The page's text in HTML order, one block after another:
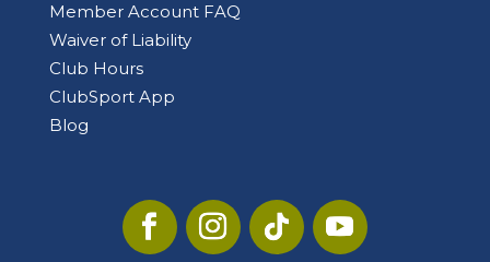
Member Account FAQ
Waiver of Liability
Club Hours
ClubSport App
Blog